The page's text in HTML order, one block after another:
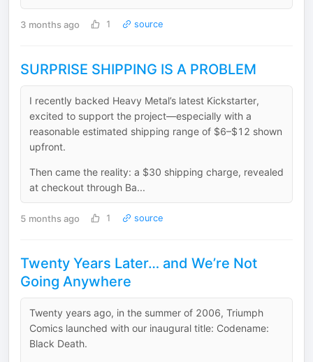
3 months ago 1 source
SURPRISE SHIPPING IS A PROBLEM
I recently backed Heavy Metal’s latest Kickstarter,
excited to support the project—especially with a
reasonable estimated shipping range of $6–$12 shown
upfront.
Then came the reality: a $30 shipping charge, revealed
at checkout through Ba...
5 months ago 1 source
Twenty Years Later… and We’re Not
Going Anywhere
Twenty years ago, in the summer of 2006, Triumph
Comics launched with our inaugural title: Codename:
Black Death.